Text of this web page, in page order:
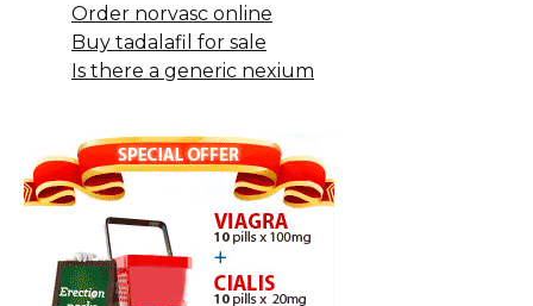
Order norvasc online
Buy tadalafil for sale
Is there a generic nexium